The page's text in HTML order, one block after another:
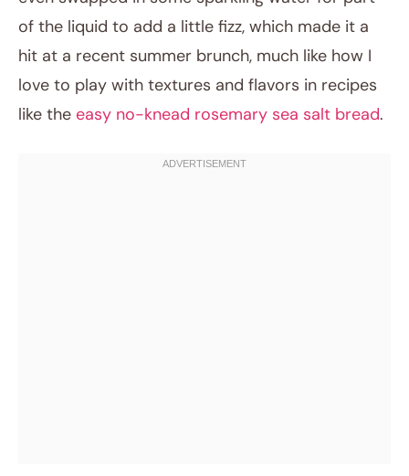
of the liquid to add a little fizz, which made it a
hit at a recent summer brunch, much like how I
love to play with textures and flavors in recipes
like the easy no-knead rosemary sea salt bread.